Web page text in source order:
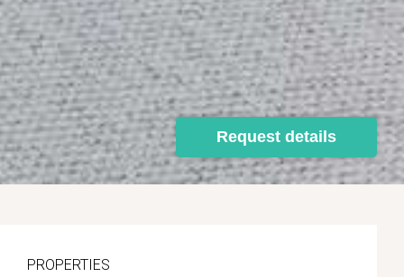
Request details
PROPERTIES